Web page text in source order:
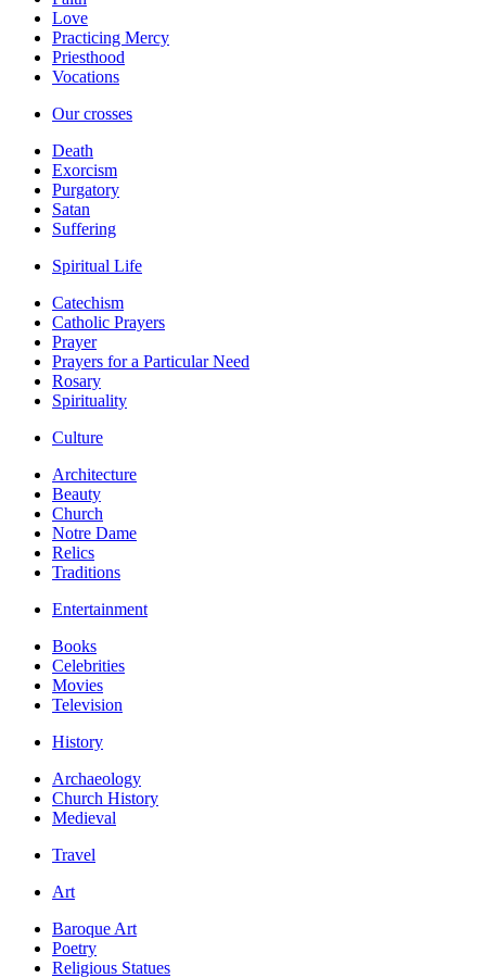
Love
Practicing Mercy
Priesthood
Vocations
Our crosses
Death
Exorcism
Purgatory
Satan
Suffering
Spiritual Life
Catechism
Catholic Prayers
Prayer
Prayers for a Particular Need
Rosary
Spirituality
Culture
Architecture
Beauty
Church
Notre Dame
Relics
Traditions
Entertainment
Books
Celebrities
Movies
Television
History
Archaeology
Church History
Medieval
Travel
Art
Baroque Art
Poetry
Religious Statues